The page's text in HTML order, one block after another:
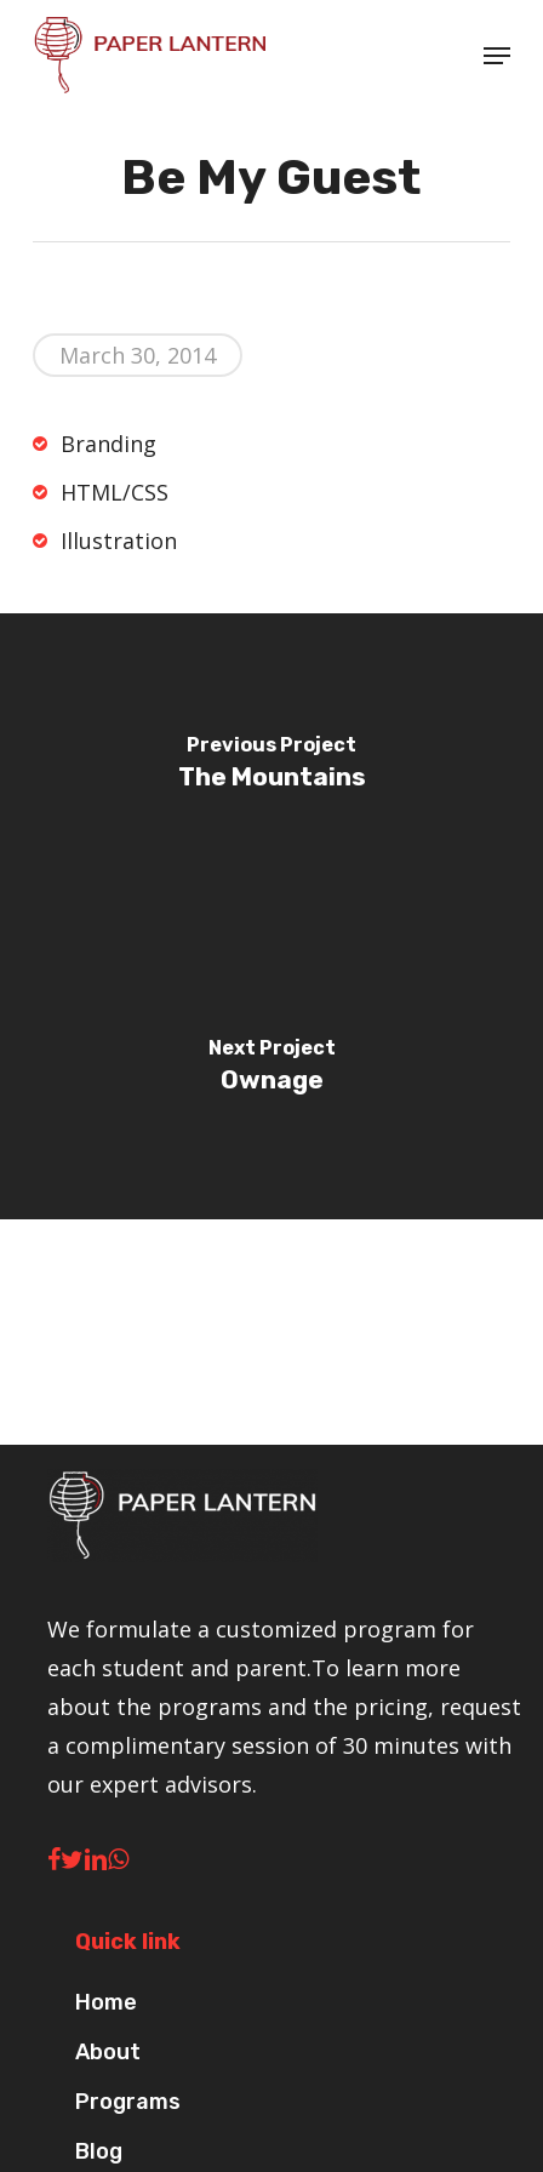
Skip
Menu
Be My Guest
March 30, 2014
Branding
HTML/CSS
Illustration
Previous Project
The Mountains
Next Project
Ownage
We formulate a customized program for
each student and parent.To learn more
about the programs and the pricing, request
a complimentary session of 30 minutes with
our expert advisors.
Quick link
Home
About
Programs
Blog